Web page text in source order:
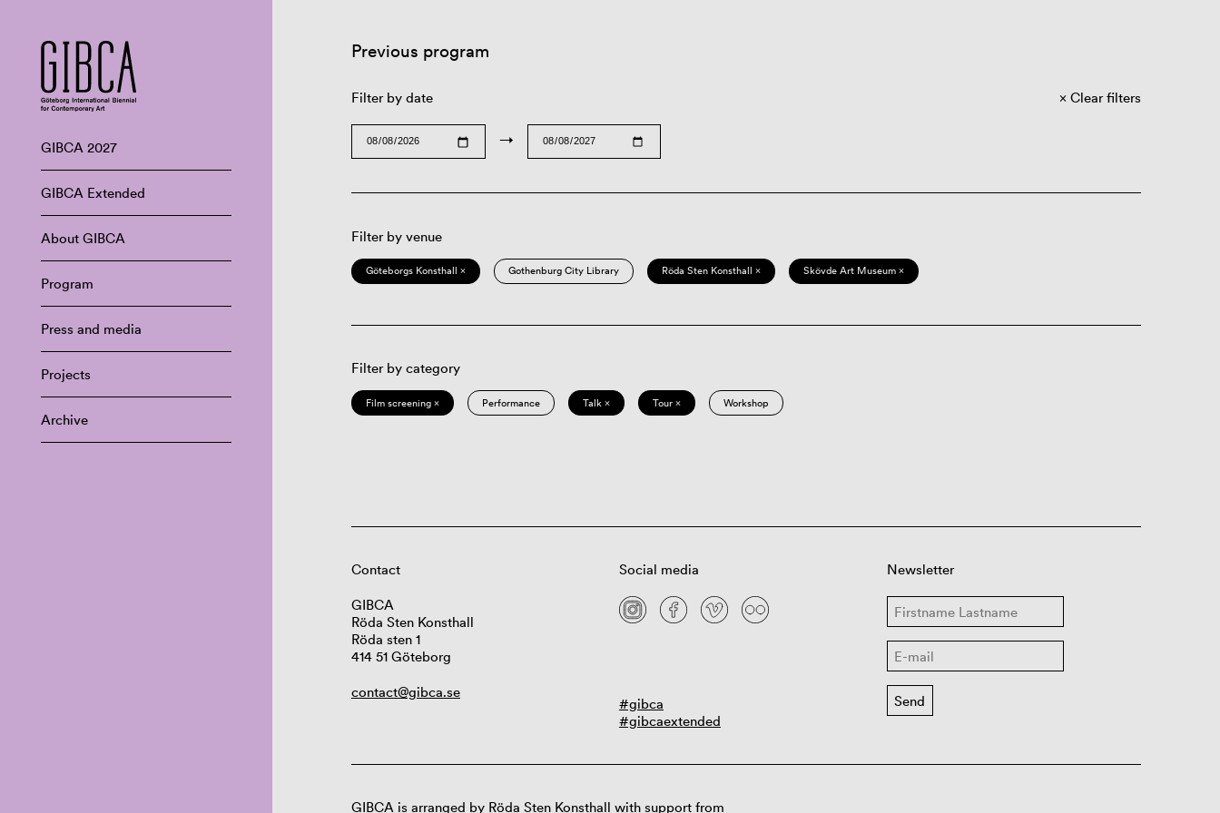
GIBCA 2027
GIBCA Extended
About GIBCA
Program
Press and media
Projects
Archive
Previous program
Filter by date
→
Clear filters
Filter by venue
Göteborgs Konsthall × Gothenburg City Library Röda Sten Konsthall × Skövde Art Museum ×
Filter by category
Film screening × Performance Talk × Tour × Workshop
Contact
GIBCA
Röda Sten Konsthall
Röda sten 1
414 51 Göteborg
contact@gibca.se
Social media
#gibca
#gibcaextended
Newsletter
GIBCA is arranged by Röda Sten Konsthall with support from